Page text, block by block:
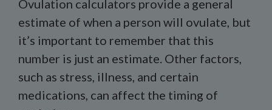
Ovulation calculators provide a general
estimate of when a person will ovulate, but
it’s important to remember that this
number is just an estimate. Other factors,
such as stress, illness, and certain
medications, can affect the timing of